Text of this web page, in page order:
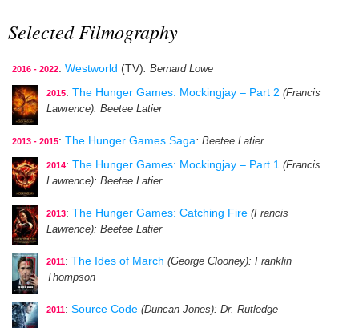
Selected Filmography
2016 - 2022: Westworld (TV): Bernard Lowe
2015: The Hunger Games: Mockingjay – Part 2 (Francis
Lawrence): Beetee Latier
2013 - 2015: The Hunger Games Saga: Beetee Latier
2014: The Hunger Games: Mockingjay – Part 1 (Francis
Lawrence): Beetee Latier
2013: The Hunger Games: Catching Fire (Francis
Lawrence): Beetee Latier
2011: The Ides of March (George Clooney): Franklin
Thompson
2011: Source Code (Duncan Jones): Dr. Rutledge